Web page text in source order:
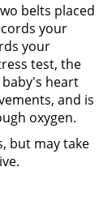
belts placed
your
your
test, the
heart
and is
oxygen.
but may take